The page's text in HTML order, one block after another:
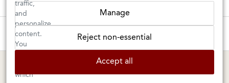
Tuesday–Saturday: 11am–6pm
MARIN SHOP
traffic,
and
personalize
content.
You
which
Manage
Reject non-essential
Accept all